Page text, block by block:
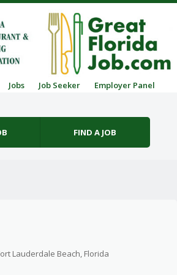
Jobs Job Seeker Employer Panel
FIND A JOB
Lauderdale Beach, Florida